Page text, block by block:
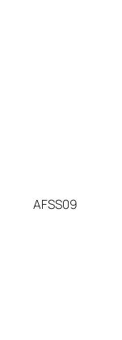
AFSS09